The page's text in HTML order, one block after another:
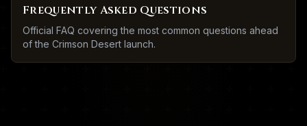
Frequently Asked Questions
Official FAQ covering the most common questions ahead
of the Crimson Desert launch.